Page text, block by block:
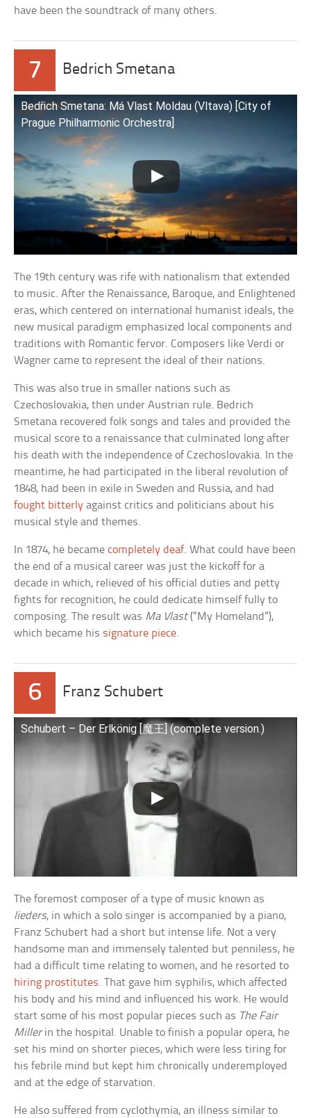
have been the soundtrack of many others.
7 Bedrich Smetana
Bedřich Smetana: Má Vlast Moldau (Vltava) [City of
Prague Philharmonic Orchestra]
The 19th century was rife with nationalism that extended
to music. After the Renaissance, Baroque, and Enlightened
eras, which centered on international humanist ideals, the
new musical paradigm emphasized local components and
traditions with Romantic fervor. Composers like Verdi or
Wagner came to represent the ideal of their nations.
This was also true in smaller nations such as
Czechoslovakia, then under Austrian rule. Bedrich
Smetana recovered folk songs and tales and provided the
musical score to a renaissance that culminated long after
his death with the independence of Czechoslovakia. In the
meantime, he had participated in the liberal revolution of
1848, had been in exile in Sweden and Russia, and had
fought bitterly against critics and politicians about his
musical style and themes.
In 1874, he becamecompletely deaf. What could have been
the end of a musical career was just the kickoff for a
decade in which, relieved of his official duties and petty
fights for recognition, he could dedicate himself fully to
composing. The result was Ma Vlast(“My Homeland”),
which became his signature piece.
6 Franz Schubert
Schubert – Der Erlkönig [魔王] (complete version.)
The foremost composer of a type of music known as
lieders, in which a solo singer is accompanied by a piano,
Franz Schubert had a short but intense life. Not a very
handsome man and immensely talented but penniless, he
had a difficult time relating to women, and he resorted to
hiring prostitutes. That gave him syphilis, which affected
his body and his mind and influenced his work. He would
start some of his most popular pieces such as The Fair
Millerin the hospital. Unable to finish a popular opera, he
set his mind on shorter pieces, which were less tiring for
his febrile mind but kept him chronically underemployed
and at the edge of starvation.
He also suffered from cyclothymia, an illness similar to